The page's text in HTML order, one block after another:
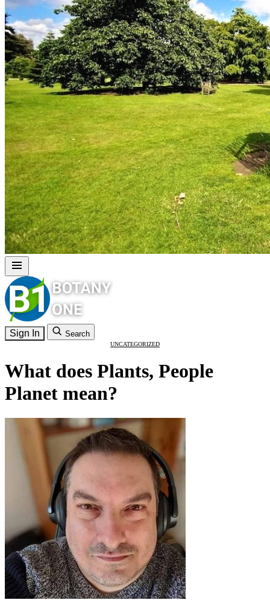
Sign In Search
UNCATEGORIZED
What does Plants, People
Planet mean?